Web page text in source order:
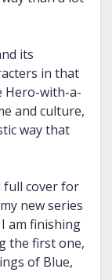
its
in that
Hero-with-a-
and culture,
way that
full cover for
new series
am finishing
the first one,
of Blue,